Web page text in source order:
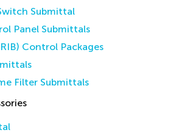
Submittal
Panel Submittals
Control Packages
Filter Submittals